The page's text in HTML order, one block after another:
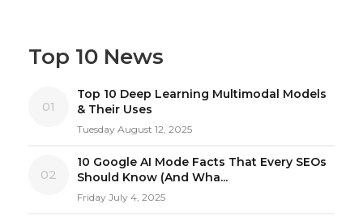
Top 10 News
01
Top 10 Deep Learning Multimodal Models
& Their Uses
Tuesday August 12, 2025
02
10 Google AI Mode Facts That Every SEOs
Should Know (And Wha...
Friday July 4, 2025